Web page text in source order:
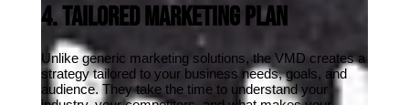
4. Tailored Marketing Plan
Unlike generic marketing solutions, the VMD creates a
strategy tailored to your business needs, goals, and
audience. They take the time to understand your